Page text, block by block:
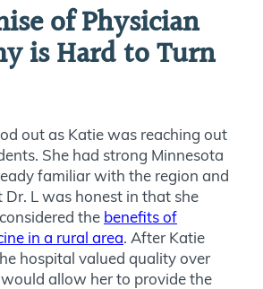
of Physician
is Hard to Turn
out as Katie was reaching out
She had strong Minnesota
familiar with the region and
L was honest in that she
the benefits of
in a rural area. After Katie
hospital valued quality over
allow her to provide the